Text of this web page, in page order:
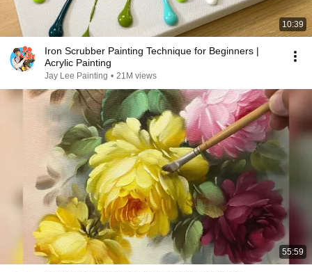
10:39
Iron Scrubber Painting Technique for Beginners |
Acrylic Painting
Jay Lee Painting • 21M views
55:59